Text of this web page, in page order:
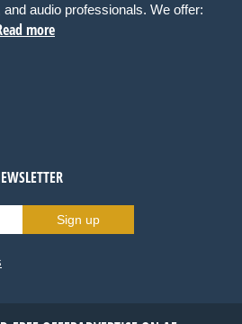
audio professionals. We offer:
more
Sign up